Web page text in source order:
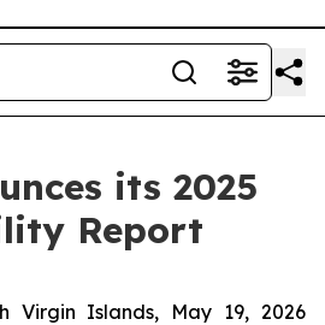
its 2025
Report
Virgin Islands, May 19, 2026